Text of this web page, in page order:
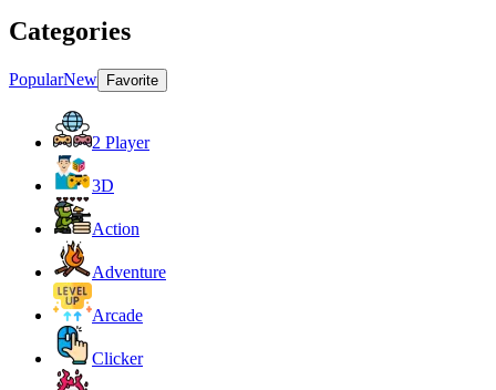
Categories
PopularNew Favorite
2 Player
3D
Action
Adventure
Arcade
Clicker